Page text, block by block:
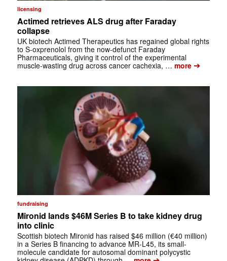
licensing
Actimed retrieves ALS drug after Faraday
collapse
UK biotech Actimed Therapeutics has regained global rights
to S-oxprenolol from the now-defunct Faraday
Pharmaceuticals, giving it control of the experimental
muscle-wasting drug across cancer cachexia, … more➔
fundraising
Mironid lands $46M Series B to take kidney drug
into clinic
Scottish biotech Mironid has raised $46 million (€40 million)
in a Series B financing to advance MR-L45, its small-
molecule candidate for autosomal dominant polycystic